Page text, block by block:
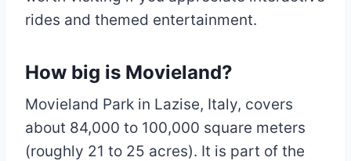
rides and themed entertainment.
How big is Movieland?
Movieland Park in Lazise, Italy, covers
about 84,000 to 100,000 square meters
(roughly 21 to 25 acres). It is part of the